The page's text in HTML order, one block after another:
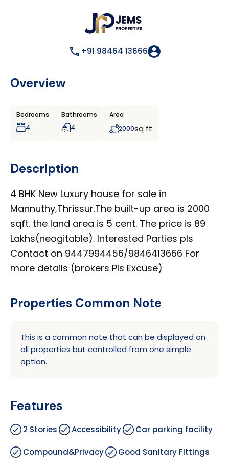
+91 98464 13666
Overview
Bedrooms
4
Bathrooms
4
Area
2000sq ft
Description
4 BHK New Luxury house for sale in
Mannuthy,Thrissur.The built-up area is 2000
sqft. the land area is 5 cent. The price is 89
Lakhs(neogitable). Interested Parties pls
Contact on 9447994456/9846413666 For
more details (brokers Pls Excuse)
Properties Common Note
This is a common note that can be displayed on
all properties but controlled from one simple
option.
Features
2 Stories Accessibility Car parking facility
Compound&Privacy Good Sanitary Fittings